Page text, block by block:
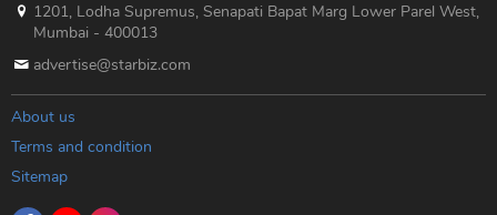
1201, Lodha Supremus, Senapati Bapat Marg Lower Parel West,
Mumbai - 400013
advertise@starbiz.com
About us
Terms and condition
Sitemap